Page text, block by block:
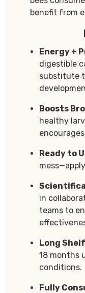
benefit from
Energy +
digestible
substitute
Boosts
healthy
Ready to
in
teams to
Long
18 months
conditions.
Fully